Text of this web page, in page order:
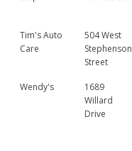
Tim's Auto
Care
504 West
Stephenson
Street
Wendy's
1689
Willard
Drive